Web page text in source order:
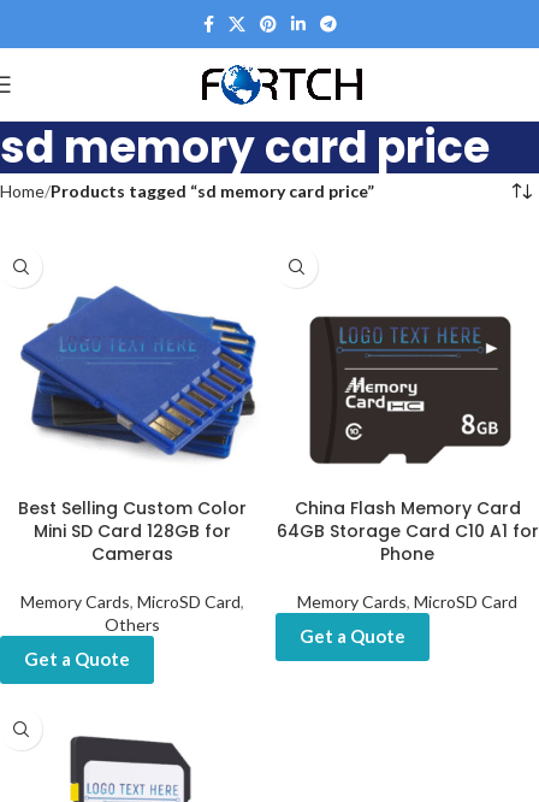
sd memory card price
Home Products tagged “sd memory card price”
Best Selling Custom Color
Mini SD Card 128GB for
Cameras
Memory Cards, MicroSD Card,
Others
Get a Quote
China Flash Memory Card
64GB Storage Card C10 A1 for
Phone
Memory Cards, MicroSD Card
Get a Quote